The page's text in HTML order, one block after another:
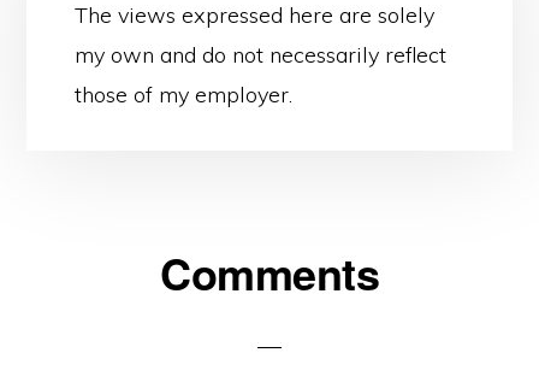
The views expressed here are solely
my own and do not necessarily reflect
those of my employer.
Comments